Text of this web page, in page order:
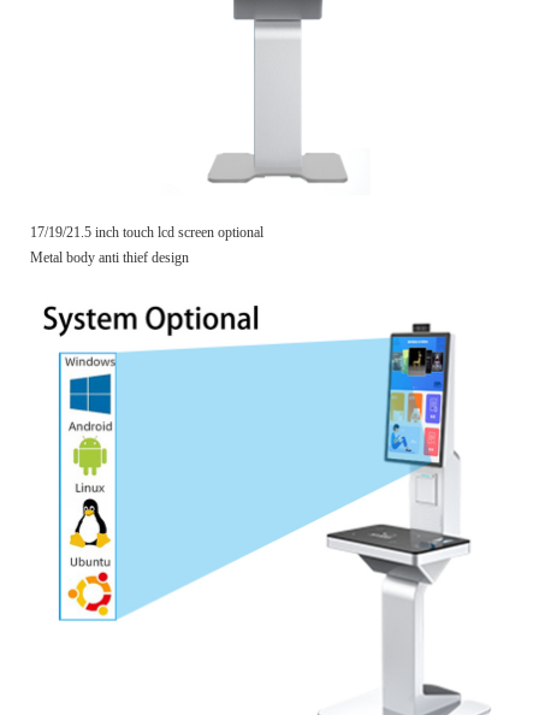
17/19/21.5 inch touch lcd screen optional
Metal body anti thief design